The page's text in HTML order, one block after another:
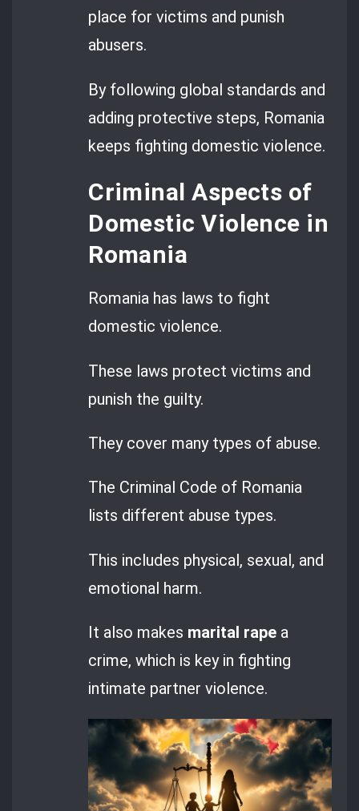
place for victims and punish
abusers.
By following global standards and
adding protective steps, Romania
keeps fighting domestic violence.
Criminal Aspects of
Domestic Violence in
Romania
Romania has laws to fight
domestic violence.
These laws protect victims and
punish the guilty.
They cover many types of abuse.
The Criminal Code of Romania
lists different abuse types.
This includes physical, sexual, and
emotional harm.
It also makes marital rape a
crime, which is key in fighting
intimate partner violence.